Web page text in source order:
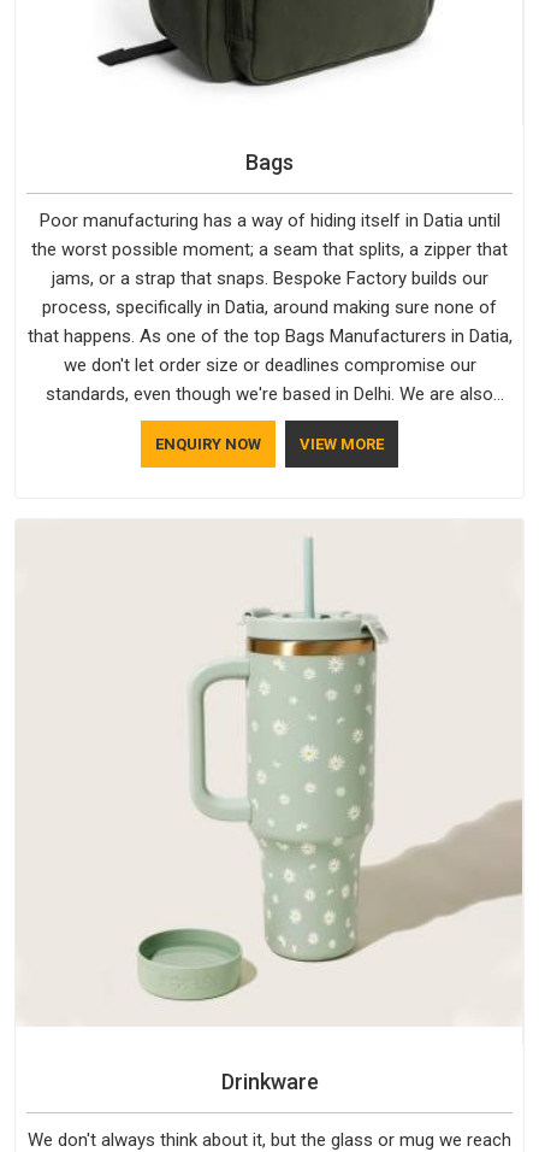
Bags
Poor manufacturing has a way of hiding itself in Datia until
the worst possible moment; a seam that splits, a zipper that
jams, or a strap that snaps. Bespoke Factory builds our
process, specifically in Datia, around making sure none of
that happens. As one of the top Bags Manufacturers in Datia,
we don't let order size or deadlines compromise our
standards, even though we're based in Delhi. We are also
recognised by buyers as Durable Bags Manufacturers and
that recognition comes from consistently choosing
not betray you after a season of use.
ENQUIRY NOW VIEW MORE
Drinkware
We don't always think about it, but the glass or mug we reach